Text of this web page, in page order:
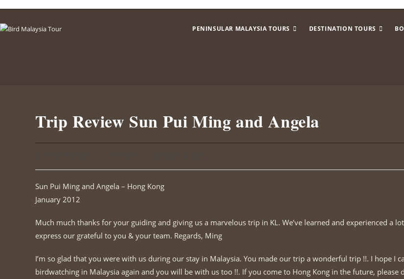
content
PENINSULAR MALAYSIA TOURS DESTINATION TOURS
Trip Review Sun Pui Ming and Angela
Sun Pui Ming and Angela – Hong Kong
January 2012
Much much thanks for your guiding and giving us a marvelous trip in KL. We’ve learned and experienced a
express our grateful to you & your team. Regards, Ming
I’m so glad that you were with us during our stay in Malaysia. You made our trip a wonderful trip !!. I hope I
birdwatching in Malaysia again and you will be with us too !!. If you come to Hong Kong in the future, please